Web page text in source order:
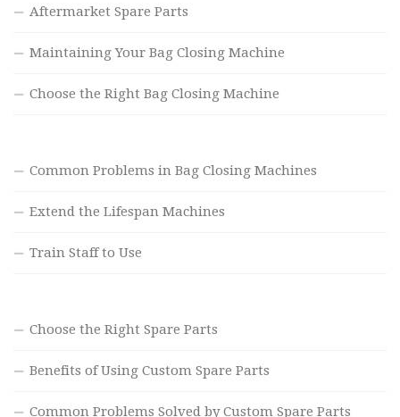
Aftermarket Spare Parts
Maintaining Your Bag Closing Machine
Choose the Right Bag Closing Machine
Common Problems in Bag Closing Machines
Extend the Lifespan Machines
Train Staff to Use
Choose the Right Spare Parts
Benefits of Using Custom Spare Parts
Common Problems Solved by Custom Spare Parts